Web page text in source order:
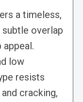
a timeless,
overlap
appeal.
low
resists
cracking,